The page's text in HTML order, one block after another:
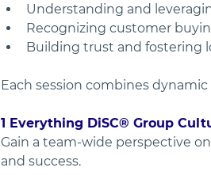
Understanding and
Recognizing customer
Building trust and fostering
Each session combines
1 Everything DiSC® Group
Gain a team-wide perspective
and success.